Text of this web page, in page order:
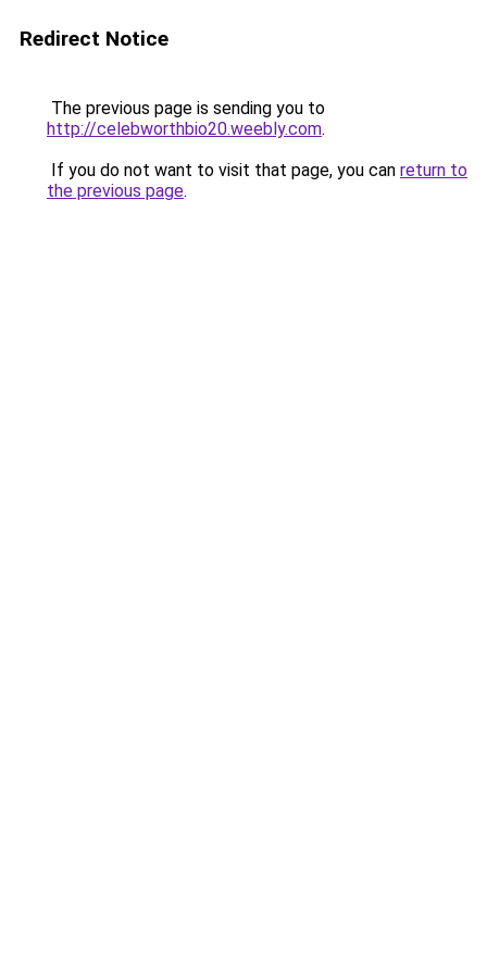
Redirect Notice
The previous page is sending you to
http://celebworthbio20.weebly.com.
If you do not want to visit that page, you can return to
the previous page.